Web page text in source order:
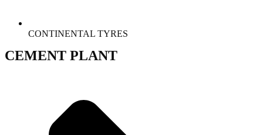
CONTINENTAL TYRES
CEMENT PLANT